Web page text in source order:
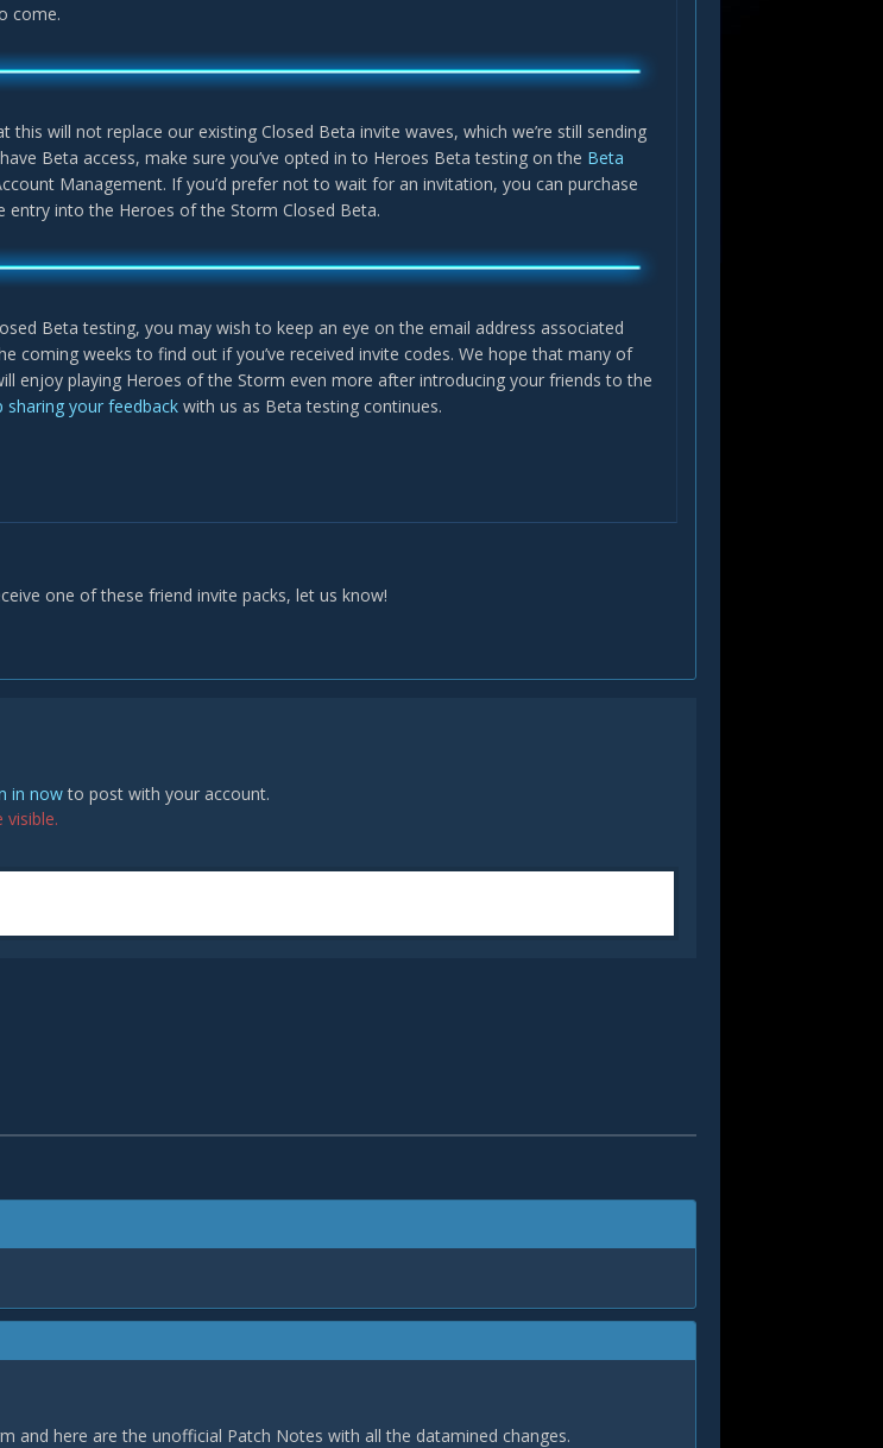
come.
this will not replace our existing Closed Beta invite waves, which we’re still sending
Beta access, make sure you’ve opted in to Heroes Beta testing on the Beta
Management. If you’d prefer not to wait for an invitation, you can purchase
entry into the Heroes of the Storm Closed Beta.
Beta testing, you may wish to keep an eye on the email address associated
coming weeks to find out if you’ve received invite codes. We hope that many of
enjoy playing Heroes of the Storm even more after introducing your friends to the
sharing your feedback with us as Beta testing continues.
one of these friend invite packs, let us know!
in nowto post with your account.
and here are the unofficial Patch Notes with all the datamined changes.